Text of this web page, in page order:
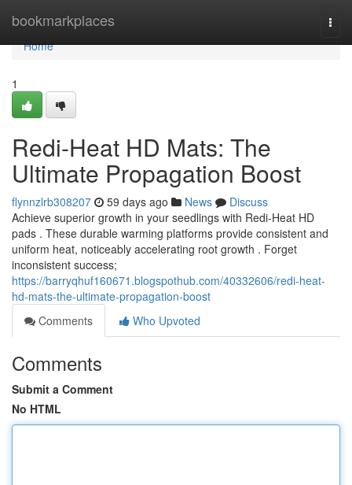
bookmarkplaces
Home
Home
1
Redi-Heat HD Mats: The
Ultimate Propagation Boost
flynnzlrb308207 59 days ago News
Discuss
Achieve superior growth in your seedlings with Redi-Heat HD
pads . These durable warming platforms provide consistent and
uniform heat, noticeably accelerating root growth . Forget
inconsistent success;
https://barryqhuf160671.blogspothub.com/40332606/redi-heat-
hd-mats-the-ultimate-propagation-boost
Comments
Who Upvoted
Comments
Submit a Comment
No HTML